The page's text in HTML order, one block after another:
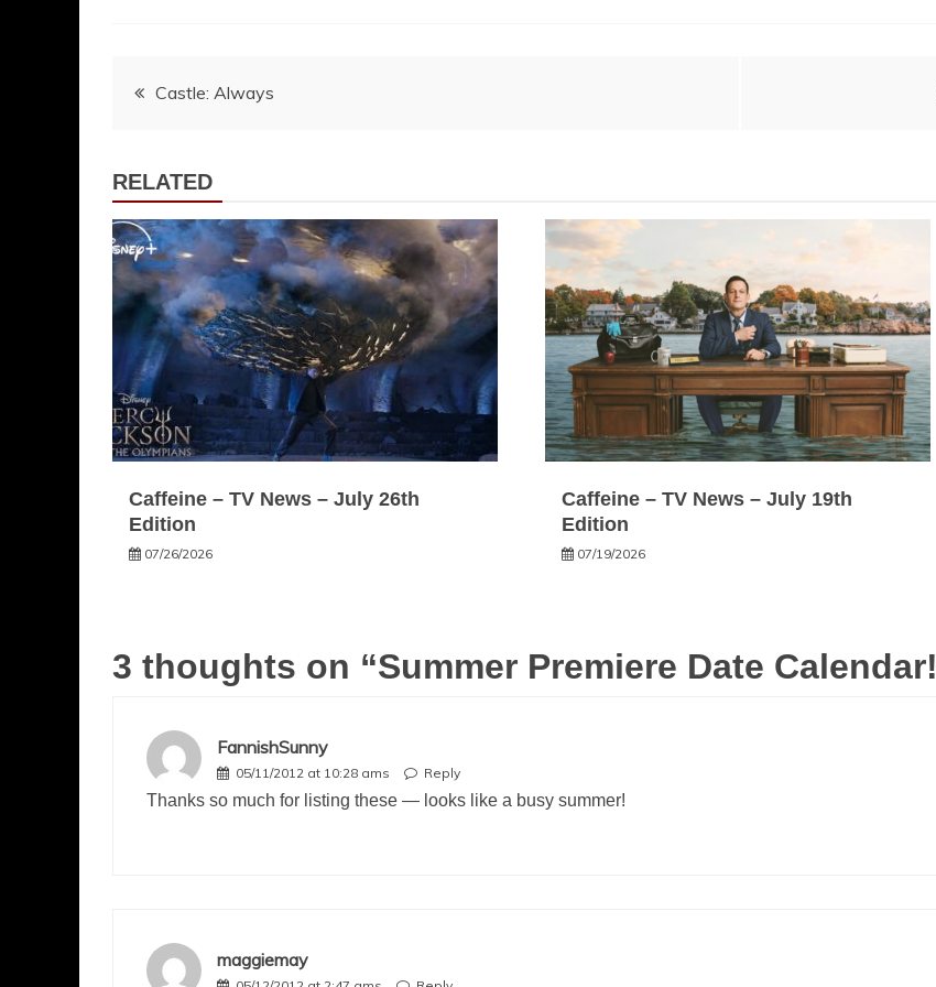
Post
Castle: Always
RELATED
Caffeine – TV News – July 26th
Edition
07/26/2026
Caffeine – TV News – July 19th
Edition
07/19/2026
3 thoughts on “Summer Premiere Date Calendar!
FannishSunny
05/11/2012 at 10:28 ams Reply
Thanks so much for listing these — looks like a busy summer!
maggiemay